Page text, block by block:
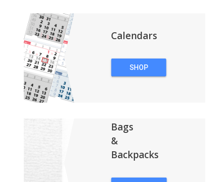
Calendars
SHOP
Bags
&
Backpacks